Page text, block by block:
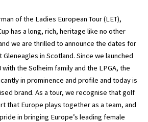
of the Ladies European Tour (LET),
has a long, rich, heritage like no other
we are thrilled to announce the dates for
in Scotland. Since we launched
the Solheim family and the LPGA, the
in prominence and profile and today is
brand. As a tour, we recognise that golf
that Europe plays together as a team, and
in bringing Europe’s leading female